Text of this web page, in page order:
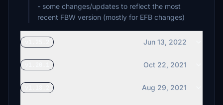
€4
xcarryn
GeorgeVrion
€1
- some changes/updates to reflect the most
recent FBW version (mostly for EFB changes)
Jun 13, 2022
Oct 22, 2021
Aug 29, 2021